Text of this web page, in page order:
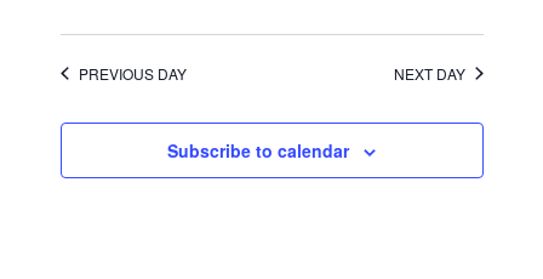
PREVIOUS DAY NEXT DAY
Subscribe to calendar